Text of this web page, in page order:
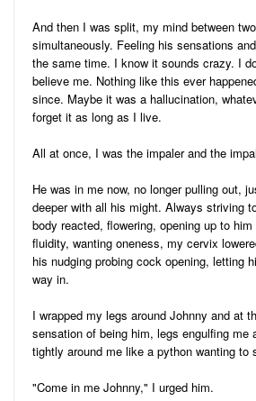
And then I was split, my mind between
simultaneously. Feeling his sensations
the same time. I know it sounds crazy. I
believe me. Nothing like this ever
since. Maybe it was a hallucination,
forget it as long as I live.
All at once, I was the impaler and the
He was in me now, no longer pulling out,
deeper with all his might. Always striving
body reacted, flowering, opening up to
fluidity, wanting oneness, my cervix
his nudging probing cock opening, letting
way in.
I wrapped my legs around Johnny and at
sensation of being him, legs engulfing me
tightly around me like a python wanting to
"Come in me Johnny," I urged him.